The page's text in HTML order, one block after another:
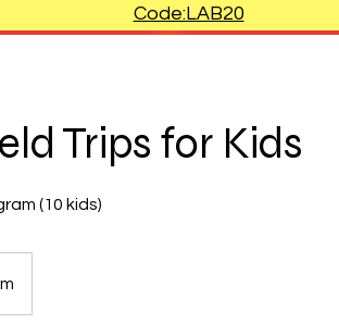
Code:LAB20
Trips for Kids
(10 kids)